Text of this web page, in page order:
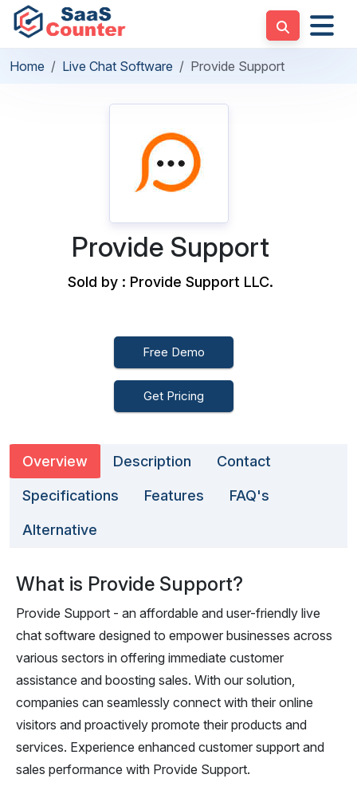
Home Live Chat Software Provide Support
Provide Support
Sold by : Provide Support LLC.
Free Demo
Get Pricing
Overview Description Contact
Specifications Features FAQ's
Alternative
What is Provide Support?
Provide Support - an affordable and user-friendly live
chat software designed to empower businesses across
various sectors in offering immediate customer
assistance and boosting sales. With our solution,
companies can seamlessly connect with their online
visitors and proactively promote their products and
services. Experience enhanced customer support and
sales performance with Provide Support.